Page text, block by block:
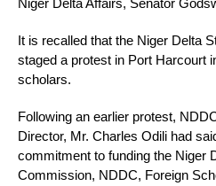
Niger Delta Affairs, Senator
It is recalled that the Niger Delta
staged a protest in Port Harcourt
scholars.
Following an earlier protest,
Director, Mr. Charles Odili had
commitment to funding the Niger
Commission, NDDC, Foreign